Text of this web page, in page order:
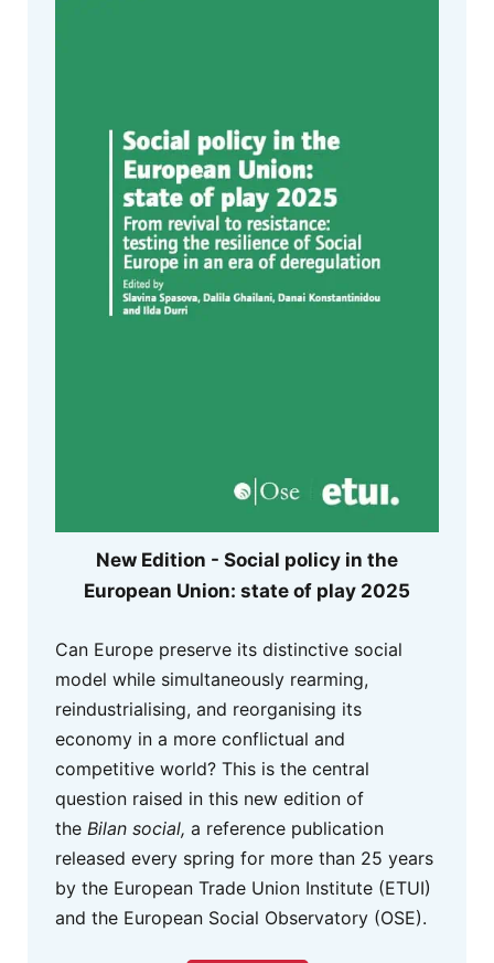
New Edition - Social policy in the
European Union: state of play 2025
Can Europe preserve its distinctive social
model while simultaneously rearming,
reindustrialising, and reorganising its
economy in a more conflictual and
competitive world? This is the central
question raised in this new edition of
the Bilan social, a reference publication
released every spring for more than 25 years
by the European Trade Union Institute (ETUI)
and the European Social Observatory (OSE).